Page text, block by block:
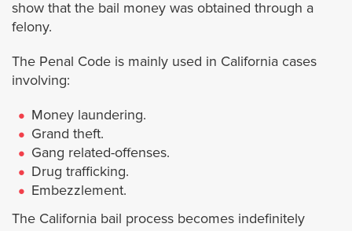
Orange County Warrants
San Clemente
Santa Ana
Tustin
show that the bail money was obtained through a
felony.
The Penal Code is mainly used in California cases
involving:
Money laundering.
Grand theft.
Gang related-offenses.
Drug trafficking.
Embezzlement.
The California bail process becomes indefinitely